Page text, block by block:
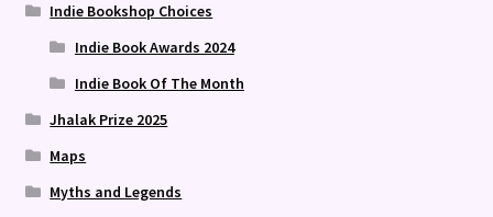
Indie Bookshop Choices
Indie Book Awards 2024
Indie Book Of The Month
Jhalak Prize 2025
Maps
Myths and Legends